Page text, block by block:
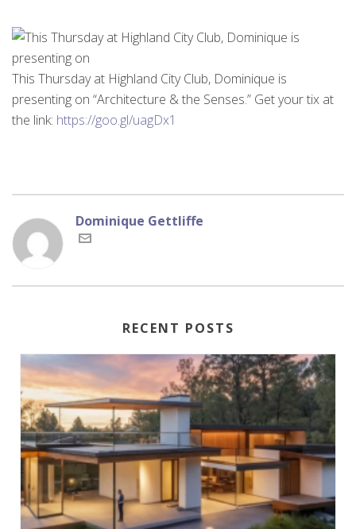
This Thursday at Highland City Club, Dominique is
presenting on “Architecture & the Senses.” Get your tix at
the link: https://goo.gl/uagDx1
Dominique Gettliffe
RECENT POSTS